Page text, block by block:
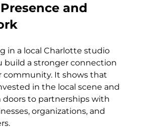
and
in a local Charlotte studio
build a stronger connection
community. It shows that
in the local scene and
doors to partnerships with
organizations, and